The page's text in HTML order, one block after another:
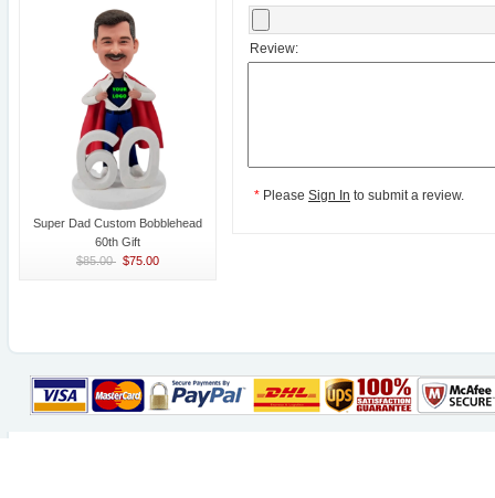
Super Dad Custom Bobblehead
60th Gift
$85.00 $75.00
Review:
* Please Sign In to submit a review.